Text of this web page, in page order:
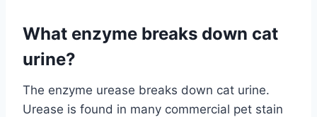
What enzyme breaks down cat
urine?
The enzyme urease breaks down cat urine.
Urease is found in many commercial pet stain